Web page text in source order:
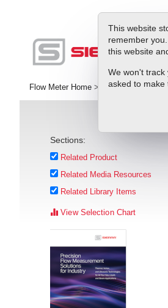
This website
remember
this website
We won't track
asked to make
Flow Meter Home > Library > Press
Sections:
Related Product
Related Media Resources
Related Library Items
View Selection Chart